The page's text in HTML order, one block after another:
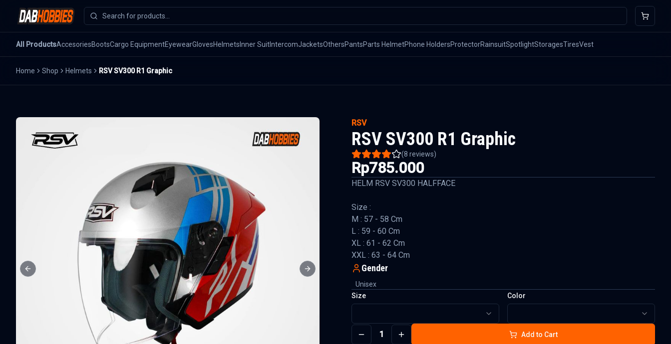
All ProductsAccesoriesBootsCargo EquipmentEyewearGlovesHelmets Inner SuitIntercomJacketsOthersPantsParts HelmetPhone HoldersProtectorRainsuitSpotlightStoragesTiresVest
Home Shop Helmets RSV SV300 R1 Graphic
Previous slide Next slide
RSV
RSV SV300 R1 Graphic
(8 reviews)
Rp785.000
HELM RSV SV300 HALFFACE
Size :
M : 57 - 58 Cm
L : 59 - 60 Cm
XL : 61 - 62 Cm
XXL : 63 - 64 Cm
Gender
Unisex
Size
Color
1 Add to Cart